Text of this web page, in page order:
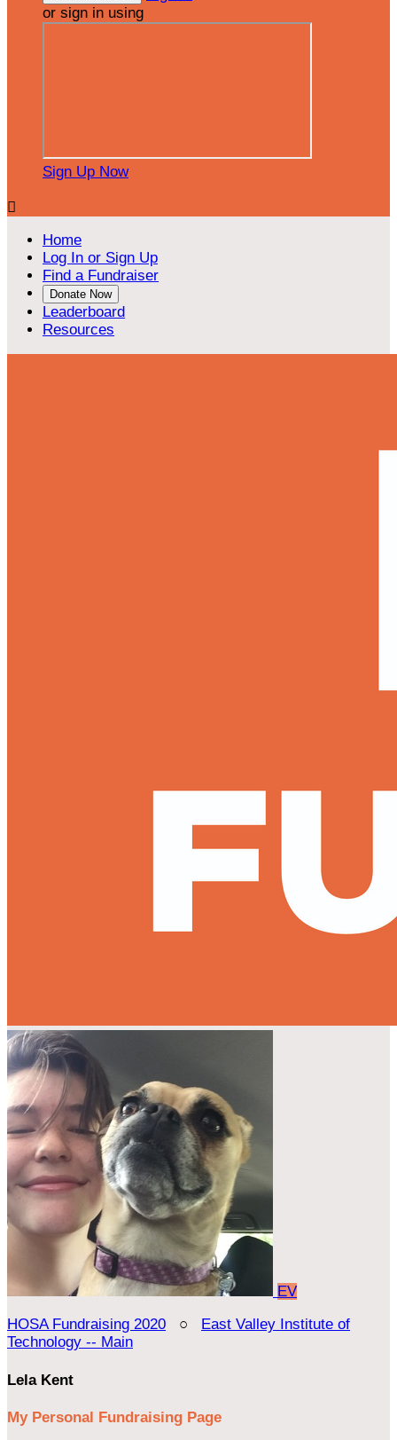
or sign in using
Sign Up Now

Home
Log In or Sign Up
Find a Fundraiser
Donate Now
Leaderboard
Resources
EV
HOSA Fundraising 2020 ○ East Valley Institute of
Technology -- Main
Lela Kent
My Personal Fundraising Page